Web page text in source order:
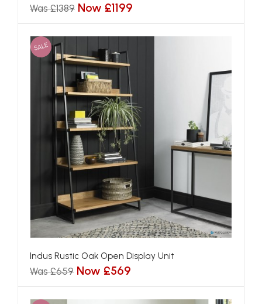
Was £1389 Now £1199
SALE
Indus Rustic Oak Open Display Unit
Was £659 Now £569